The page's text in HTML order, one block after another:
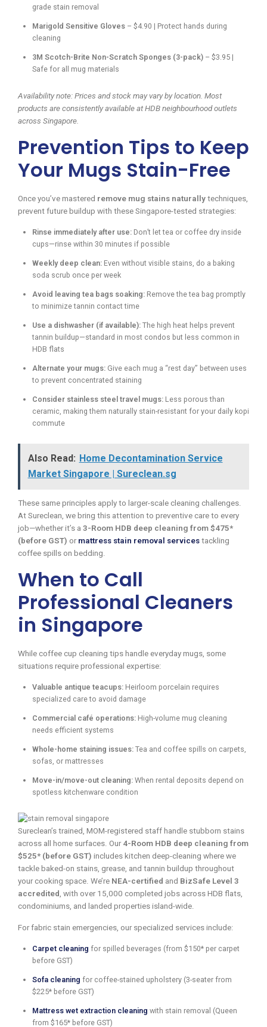
grade stain removal
Marigold Sensitive Gloves – $4.90 | Protect hands during
cleaning
3M Scotch-Brite Non-Scratch Sponges (3-pack) – $3.95 |
Safe for all mug materials
Availability note: Prices and stock may vary by location. Most
products are consistently available at HDB neighbourhood outlets
across Singapore.
Prevention Tips to Keep
Your Mugs Stain-Free
Once you’ve mastered remove mug stains naturally techniques,
prevent future buildup with these Singapore-tested strategies:
Rinse immediately after use: Don’t let tea or coffee dry inside
cups—rinse within 30 minutes if possible
Weekly deep clean: Even without visible stains, do a baking
soda scrub once per week
Avoid leaving tea bags soaking: Remove the tea bag promptly
to minimize tannin contact time
Use a dishwasher (if available): The high heat helps prevent
tannin buildup—standard in most condos but less common in
HDB flats
Alternate your mugs: Give each mug a “rest day” between uses
to prevent concentrated staining
Consider stainless steel travel mugs: Less porous than
ceramic, making them naturally stain-resistant for your daily kopi
commute
Also Read: Home Decontamination Service
Market Singapore | Sureclean.sg
These same principles apply to larger-scale cleaning challenges.
At Sureclean, we bring this attention to preventive care to every
job—whether it’s a 3-Room HDB deep cleaning from $475*
(before GST) or mattress stain removal services tackling
coffee spills on bedding.
When to Call
Professional Cleaners
in Singapore
While coffee cup cleaning tips handle everyday mugs, some
situations require professional expertise:
Valuable antique teacups: Heirloom porcelain requires
specialized care to avoid damage
Commercial café operations: High-volume mug cleaning
needs efficient systems
Whole-home staining issues: Tea and coffee spills on carpets,
sofas, or mattresses
Move-in/move-out cleaning: When rental deposits depend on
spotless kitchenware condition
Sureclean’s trained, MOM-registered staff handle stubborn stains
across all home surfaces. Our 4-Room HDB deep cleaning from
$525* (before GST) includes kitchen deep-cleaning where we
tackle baked-on stains, grease, and tannin buildup throughout
your cooking space. We’re NEA-certified and BizSafe Level 3
accredited, with over 15,000 completed jobs across HDB flats,
condominiums, and landed properties island-wide.
For fabric stain emergencies, our specialized services include:
Carpet cleaning for spilled beverages (from $150* per carpet
before GST)
Sofa cleaning for coffee-stained upholstery (3-seater from
$225* before GST)
Mattress wet extraction cleaning with stain removal (Queen
from $165* before GST)